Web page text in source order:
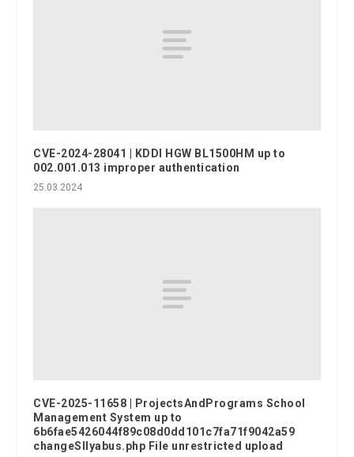
CVE-2024-28041 | KDDI HGW BL1500HM up to
002.001.013 improper authentication
25.03.2024
CVE-2025-11658 | ProjectsAndPrograms School
Management System up to
6b6fae5426044f89c08d0dd101c7fa71f9042a59
changeSllyabus.php File unrestricted upload